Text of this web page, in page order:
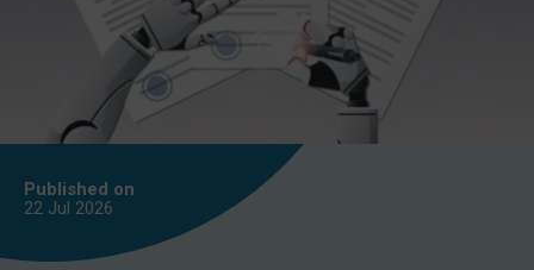
Published on
22 Jul 2026